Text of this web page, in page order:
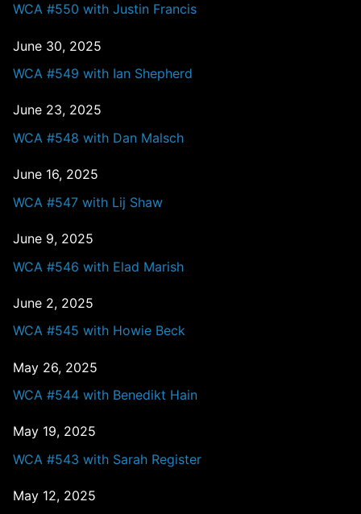
WCA #550 with Justin Francis
June 30, 2025
WCA #549 with Ian Shepherd
June 23, 2025
WCA #548 with Dan Malsch
June 16, 2025
WCA #547 with Lij Shaw
June 9, 2025
WCA #546 with Elad Marish
June 2, 2025
WCA #545 with Howie Beck
May 26, 2025
WCA #544 with Benedikt Hain
May 19, 2025
WCA #543 with Sarah Register
May 12, 2025